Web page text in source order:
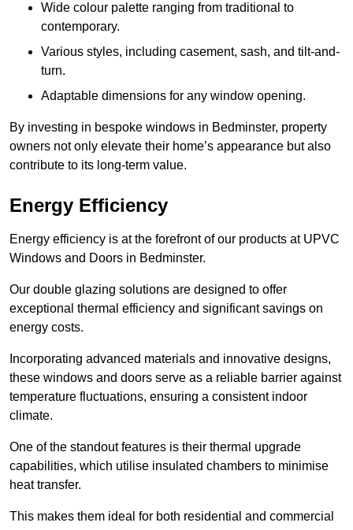
Wide colour palette ranging from traditional to
contemporary.
Various styles, including casement, sash, and tilt-and-
turn.
Adaptable dimensions for any window opening.
By investing in bespoke windows in Bedminster, property
owners not only elevate their home’s appearance but also
contribute to its long-term value.
Energy Efficiency
Energy efficiency is at the forefront of our products at UPVC
Windows and Doors in Bedminster.
Our double glazing solutions are designed to offer
exceptional thermal efficiency and significant savings on
energy costs.
Incorporating advanced materials and innovative designs,
these windows and doors serve as a reliable barrier against
temperature fluctuations, ensuring a consistent indoor
climate.
One of the standout features is their thermal upgrade
capabilities, which utilise insulated chambers to minimise
heat transfer.
This makes them ideal for both residential and commercial